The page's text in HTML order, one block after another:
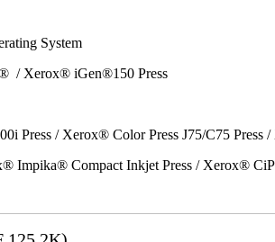
System
/ Xerox® iGen®150 Press
Press / Xerox® Color Press J75/C75 Press
Impika® Compact Inkjet Press / Xerox®